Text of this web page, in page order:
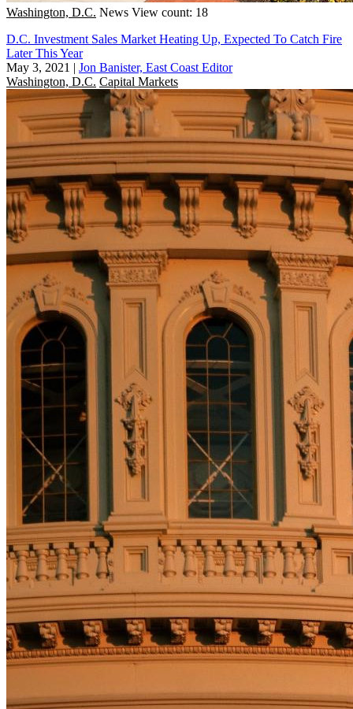
Washington, D.C. News View count: 18
D.C. Investment Sales Market Heating Up, Expected To Catch Fire
Later This Year
May 3, 2021 | Jon Banister, East Coast Editor
Washington, D.C. Capital Markets